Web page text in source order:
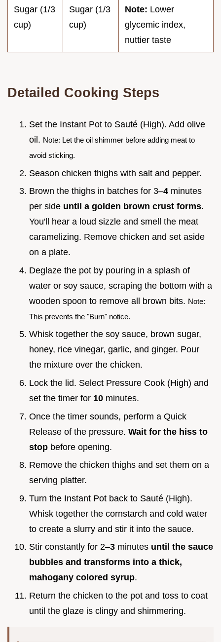
Sugar (1/3
cup)
Sugar (1/3
cup)
Note: Lower
glycemic index,
nuttier taste
Detailed Cooking Steps
Set the Instant Pot to Sauté (High). Add olive
oil. Note: Let the oil shimmer before adding meat to
avoid sticking.
Season chicken thighs with salt and pepper.
Brown the thighs in batches for 3–4 minutes
per side until a golden brown crust forms.
You'll hear a loud sizzle and smell the meat
caramelizing. Remove chicken and set aside
on a plate.
Deglaze the pot by pouring in a splash of
water or soy sauce, scraping the bottom with a
wooden spoon to remove all brown bits. Note:
This prevents the "Burn" notice.
Whisk together the soy sauce, brown sugar,
honey, rice vinegar, garlic, and ginger. Pour
the mixture over the chicken.
Lock the lid. Select Pressure Cook (High) and
set the timer for 10 minutes.
Once the timer sounds, perform a Quick
Release of the pressure. Wait for the hiss to
stop before opening.
Remove the chicken thighs and set them on a
serving platter.
Turn the Instant Pot back to Sauté (High).
Whisk together the cornstarch and cold water
to create a slurry and stir it into the sauce.
Stir constantly for 2–3 minutes until the sauce
bubbles and transforms into a thick,
mahogany colored syrup.
Return the chicken to the pot and toss to coat
until the glaze is clingy and shimmering.